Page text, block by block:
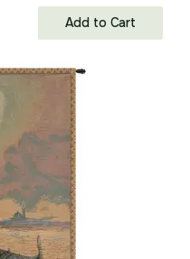
Add to Cart